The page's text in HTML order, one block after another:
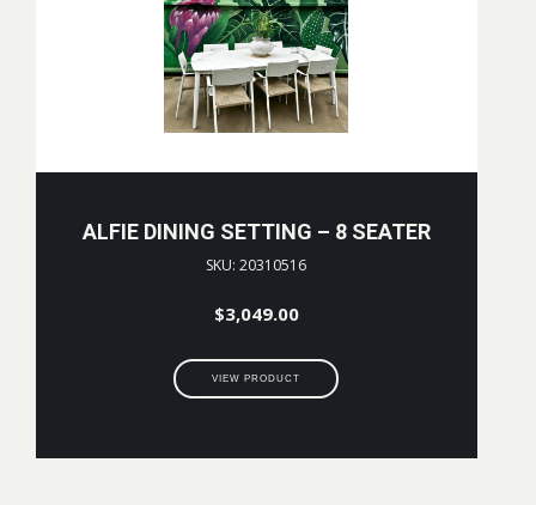
ALFIE DINING SETTING – 8 SEATER
SKU: 20310516
$3,049.00
VIEW PRODUCT